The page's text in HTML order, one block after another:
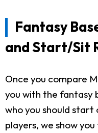
Fantasy
and Start/Sit
Once you compare
you with the fantasy
who you should
players, we show